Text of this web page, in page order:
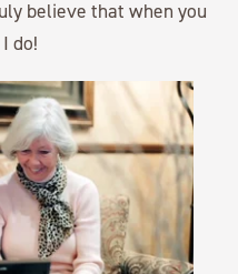
believe that when you
do!